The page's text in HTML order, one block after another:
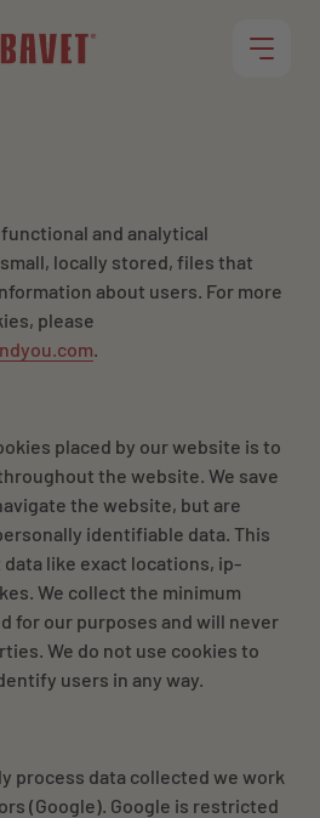
and analytical
locally stored, files that
about users. For more
please
.
placed by our website is to
the website. We save
the website, but are
identifiable data. This
data like exact locations, ip-
We collect the minimum
for our purposes and will never
We do not use cookies to
users in any way.
process data collected we work
(Google). Google is restricted